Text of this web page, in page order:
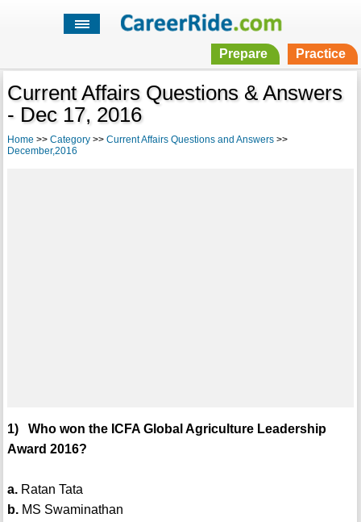
Prepare Practice
Current Affairs Questions & Answers
- Dec 17, 2016
Home >> Category>> Current Affairs Questions and Answers>>
December,2016
1) Who won the ICFA Global Agriculture Leadership
Award 2016?
a.Ratan Tata
b.MS Swaminathan